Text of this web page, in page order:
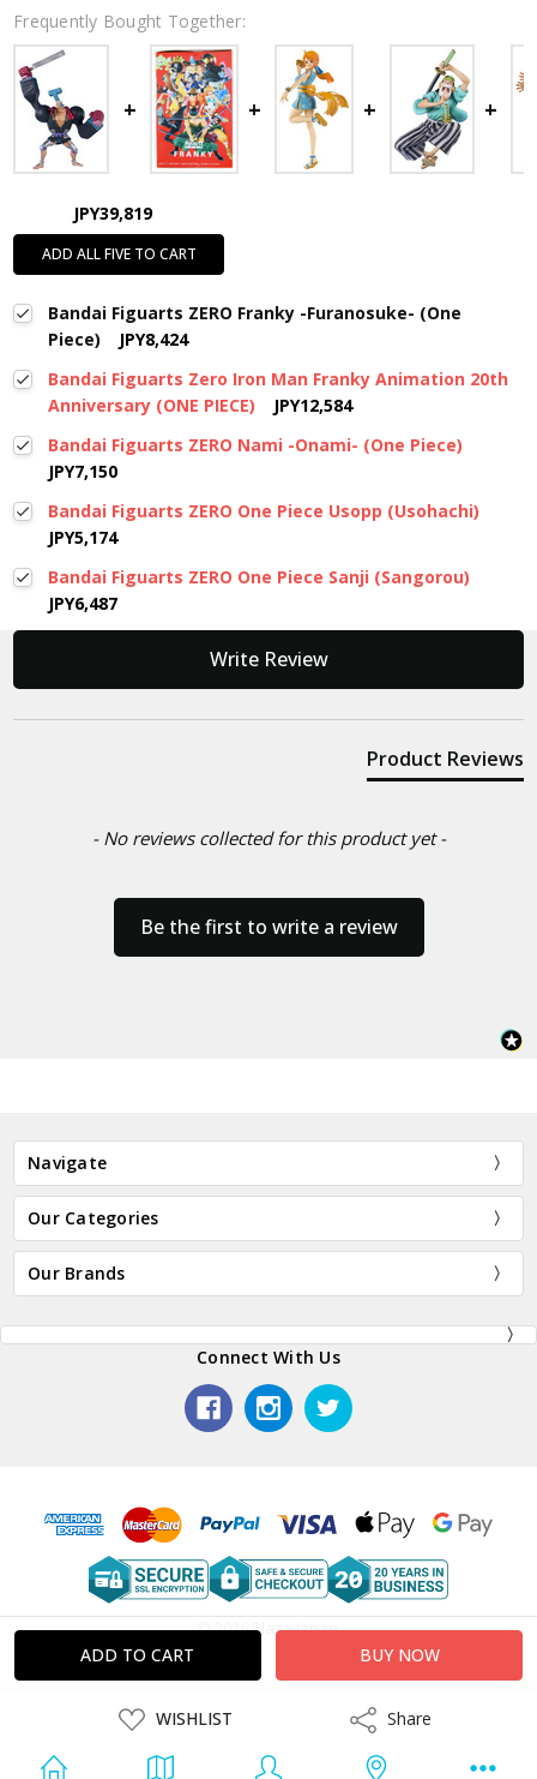
ADD
TO
LIST
WISHLIST ShareShare
Frequently Bought Together:
JPY39,819
ADD ALL FIVE TO CART
Bandai Figuarts ZERO Franky -Furanosuke- (One
Piece)
JPY8,424
Bandai Figuarts Zero Iron Man Franky Animation 20th
Anniversary (ONE PIECE)
JPY12,584
Bandai Figuarts ZERO Nami -Onami- (One Piece)
JPY7,150
Bandai Figuarts ZERO One Piece Usopp (Usohachi)
JPY5,174
Bandai Figuarts ZERO One Piece Sanji (Sangorou)
JPY6,487
Write Review
Product Reviews
- No reviews collected for this product yet -
Be the first to write a review
New content loaded
Navigate
Our Categories
Our Brands
Connect With Us
© 2026 Plaza Japan.